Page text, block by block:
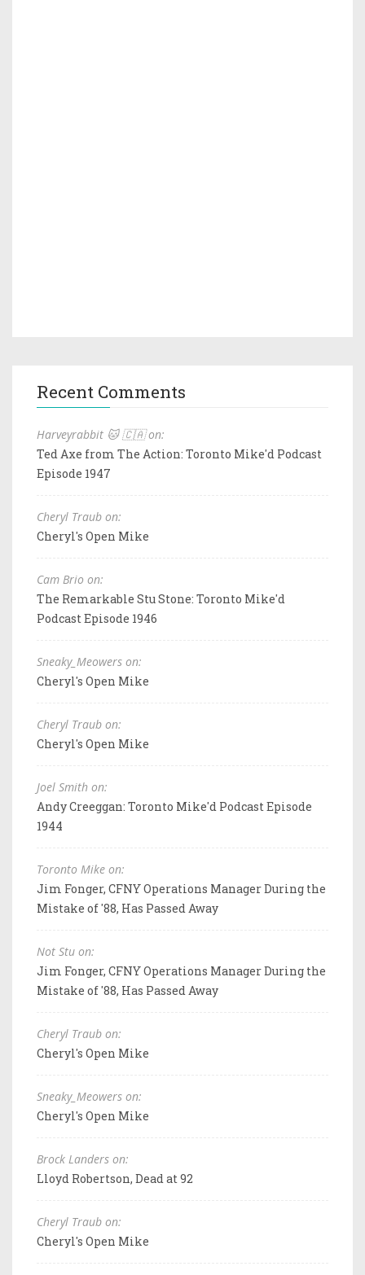
Recent Comments
Harveyrabbit 🐱 🇨🇦 on:
Ted Axe from The Action: Toronto Mike'd Podcast
Episode 1947
Cheryl Traub on:
Cheryl's Open Mike
Cam Brio on:
The Remarkable Stu Stone: Toronto Mike'd
Podcast Episode 1946
Sneaky_Meowers on:
Cheryl's Open Mike
Cheryl Traub on:
Cheryl's Open Mike
Joel Smith on:
Andy Creeggan: Toronto Mike'd Podcast Episode
1944
Toronto Mike on:
Jim Fonger, CFNY Operations Manager During the
Mistake of '88, Has Passed Away
Not Stu on:
Jim Fonger, CFNY Operations Manager During the
Mistake of '88, Has Passed Away
Cheryl Traub on:
Cheryl's Open Mike
Sneaky_Meowers on:
Cheryl's Open Mike
Brock Landers on:
Lloyd Robertson, Dead at 92
Cheryl Traub on:
Cheryl's Open Mike